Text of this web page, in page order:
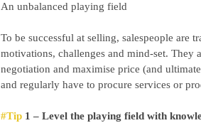
An unbalanced playing field
To be successful at selling, salespeople are
motivations, challenges and mind-set. They
negotiation and maximise price (and
and regularly have to procure services or
#Tip 1 – Level the playing field with